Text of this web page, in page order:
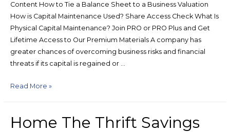
Content How to Tie a Balance Sheet to a Business Valuation
How is Capital Maintenance Used? Share Access Check What Is
Physical Capital Maintenance? Join PRO or PRO Plus and Get
Lifetime Access to Our Premium Materials A company has
greater chances of overcoming business risks and financial
threats if its capital is regained or …
Read More »
Home The Thrift Savings